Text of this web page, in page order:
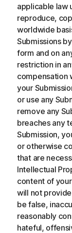
applicable law
reproduce,
worldwide
Submissions
form and on
restriction in
compensation
your
or use any
remove any
breaches any
Submission,
or otherwise
that are
Intellectual
content of your
will not provide
be false,
reasonably
hateful,